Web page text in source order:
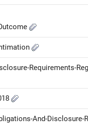
Requirements-
And-Disclosure-